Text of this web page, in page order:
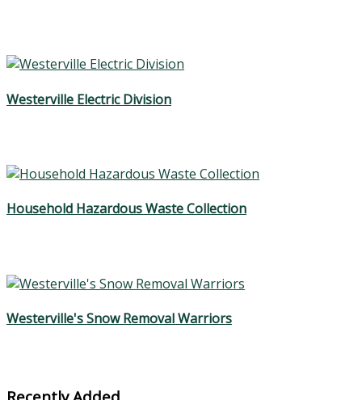
Westerville Electric Division
Household Hazardous Waste Collection
Westerville's Snow Removal Warriors